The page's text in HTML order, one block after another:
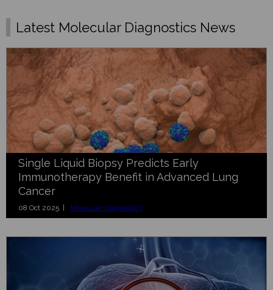
Latest Molecular Diagnostics News
Single Liquid Biopsy Predicts Early
Immunotherapy Benefit in Advanced Lung
Cancer
08 Oct 2025 | Molecular Diagnostics